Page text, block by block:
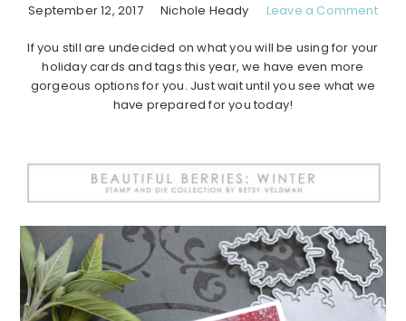
September 12, 2017 Nichole Heady Leave a Comment
If you still are undecided on what you will be using for your
holiday cards and tags this year, we have even more
gorgeous options for you. Just wait until you see what we
have prepared for you today!